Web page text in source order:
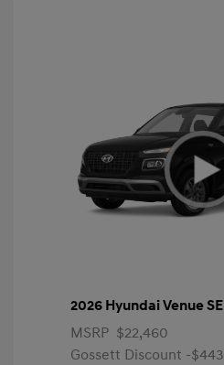
2026 Hyundai Venue SE
MSRP $22,460
Gossett Discount -$443